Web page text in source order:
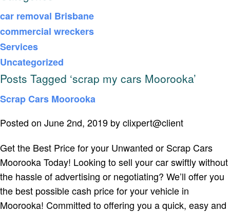
car removal Brisbane
commercial wreckers
Services
Uncategorized
Posts Tagged ‘scrap my cars Moorooka’
Scrap Cars Moorooka
Posted on June 2nd, 2019 by clixpert@client
Get the Best Price for your Unwanted or Scrap Cars
Moorooka Today! Looking to sell your car swiftly without
the hassle of advertising or negotiating? We’ll offer you
the best possible cash price for your vehicle in
Moorooka! Committed to offering you a quick, easy and